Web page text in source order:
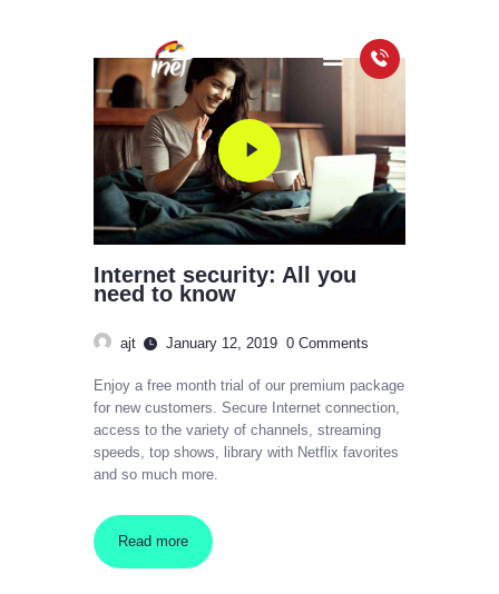
HOME
PACKAGES
COVERAGE MAP
VIDEOS
Internet security: All you
need to know
ajt January 12, 2019 0 Comments
Enjoy a free month trial of our premium package
for new customers. Secure Internet connection,
access to the variety of channels, streaming
speeds, top shows, library with Netflix favorites
and so much more.
Read more